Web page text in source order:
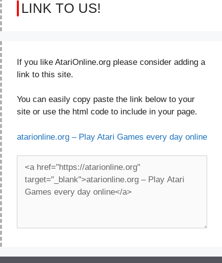
LINK TO US!
If you like AtariOnline.org please consider adding a
link to this site.
You can easily copy paste the link below to your
site or use the html code to include in your page.
atarionline.org – Play Atari Games every day online